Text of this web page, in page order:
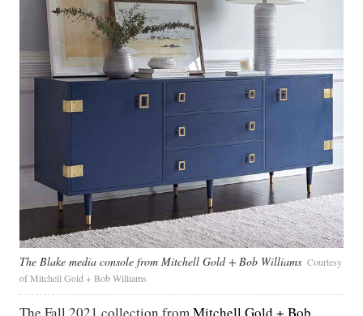
The Blake media console from Mitchell Gold + Bob Williams Courtesy
of Mitchell Gold + Bob Williams
The Fall 2021 collection fromMitchell Gold + Bob